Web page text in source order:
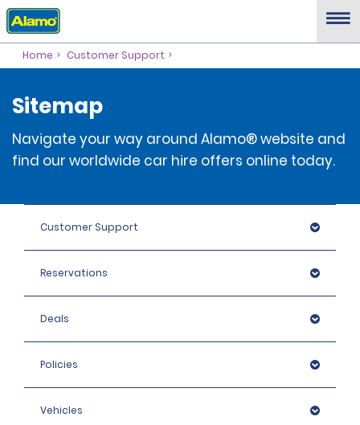
Home Customer Support
Sitemap
Navigate your way around Alamo® website and
find our worldwide car hire offers online today.
Customer Support
Reservations
Deals
Policies
Vehicles